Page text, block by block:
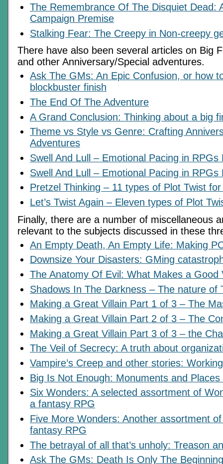
The Remembrance Of The Disquiet Dead:
Campaign Premise
Stalking Fear: The Creepy in Non-creepy
There have also been several articles on Big
and other Anniversary/Special adventures.
Ask The GMs: An Epic Confusion, or how
blockbuster finish
The End Of The Adventure
A Grand Conclusion: Thinking about a big
Theme vs Style vs Genre: Crafting
Adventures
Swell And Lull – Emotional Pacing in RPGs
Swell And Lull – Emotional Pacing in RPGs
Pretzel Thinking – 11 types of Plot Twist
Let’s Twist Again – Eleven types of Plot
Finally, there are a number of miscellaneous
relevant to the subjects discussed in these
An Empty Death, An Empty Life: Making
Downsize Your Disasters: GMing
The Anatomy Of Evil: What Makes a Good
Shadows In The Darkness – The nature of
Making a Great Villain Part 1 of 3 – The
Making a Great Villain Part 2 of 3 – The
Making a Great Villain Part 3 of 3 – the
The Veil of Secrecy: A truth about
Vampire’s Creep and other stories:
Big Is Not Enough: Monuments and
Six Wonders: A selected assortment of
a fantasy RPG
Five More Wonders: Another assortment
fantasy RPG
The betrayal of all that’s unholy: Treason
Ask The GMs: Death Is Only The